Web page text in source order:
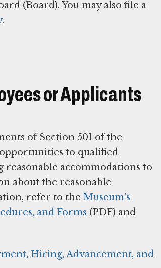
(Board). You may also file a
.
or Applicants
of Section 501 of the
to qualified
accommodations to
about the reasonable
refer to the Museum’s
and Forms (PDF) and
Hiring, Advancement, and